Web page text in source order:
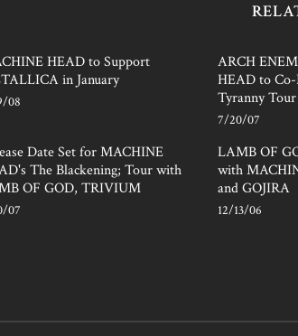
HEAD to Support
in January
08
ARCH
HEAD to
Tyranny Tour
7/20/07
Date Set for MACHINE
The Blackening; Tour with
OF GOD, TRIVIUM
07
LAMB OF
with
and GOJIRA
12/13/06